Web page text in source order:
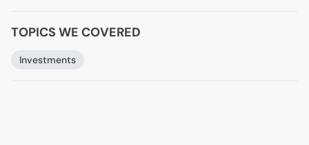
TOPICS WE COVERED
Investments